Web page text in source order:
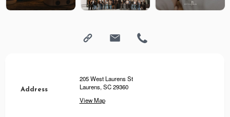
Address
205 West Laurens St
Laurens, SC 29360
View Map